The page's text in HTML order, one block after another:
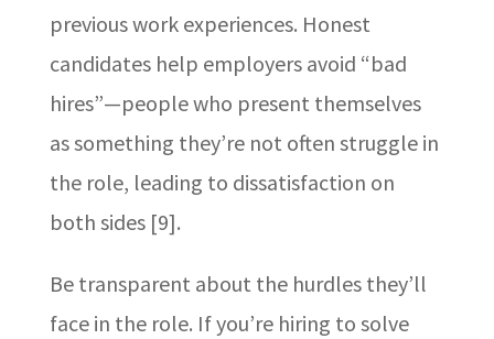
previous work experiences. Honest
candidates help employers avoid “bad
hires”—people who present themselves
as something they’re not often struggle in
the role, leading to dissatisfaction on
both sides [9].
Be transparent about the hurdles they’ll
face in the role. If you’re hiring to solve